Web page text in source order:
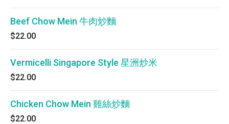
Beef Chow Mein 牛肉炒麵
$22.00
Vermicelli Singapore Style 星洲炒米
$22.00
Chicken Chow Mein 雞絲炒麵
$22.00